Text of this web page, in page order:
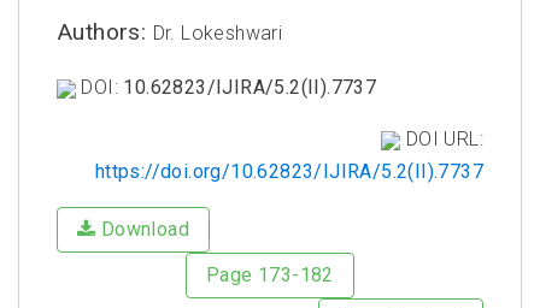
Authors: Dr. Lokeshwari
DOI: 10.62823/IJIRA/5.2(II).7737
DOI URL:
https://doi.org/10.62823/IJIRA/5.2(II).7737
Download
Page 173-182